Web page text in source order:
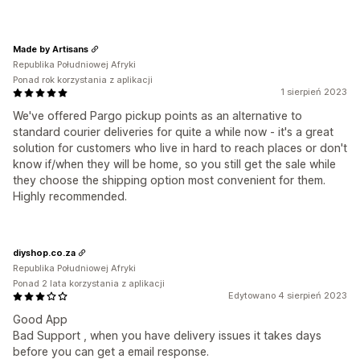
1 sierpień 2023
We've offered Pargo pickup points as an alternative to
standard courier deliveries for quite a while now - it's a great
solution for customers who live in hard to reach places or don't
know if/when they will be home, so you still get the sale while
they choose the shipping option most convenient for them.
Highly recommended.
Made by Artisans
Republika Południowej Afryki
Ponad rok korzystania z aplikacji
Edytowano 4 sierpień 2023
Good App
Bad Support , when you have delivery issues it takes days
before you can get a email response.
diyshop.co.za
Republika Południowej Afryki
Ponad 2 lata korzystania z aplikacji